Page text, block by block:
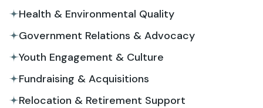
Health & Environmental Quality
Government Relations & Advocacy
Youth Engagement & Culture
Fundraising & Acquisitions
Relocation & Retirement Support